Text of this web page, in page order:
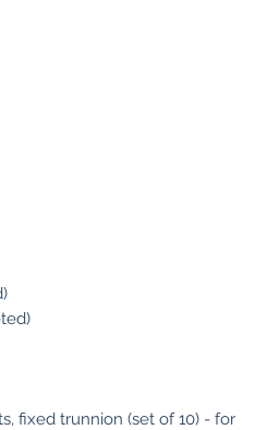
fixed trunnion (set of 10) - for